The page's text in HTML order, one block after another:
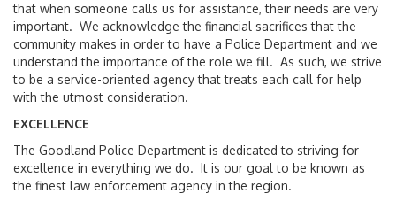
that when someone calls us for assistance, their needs are very
important. We acknowledge the financial sacrifices that the
community makes in order to have a Police Department and we
understand the importance of the role we fill. As such, we strive
to be a service-oriented agency that treats each call for help
with the utmost consideration.
EXCELLENCE
The Goodland Police Department is dedicated to striving for
excellence in everything we do. It is our goal to be known as
the finest law enforcement agency in the region.